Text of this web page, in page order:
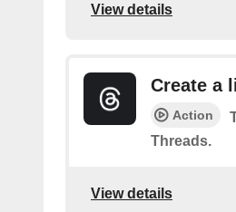
View details
Create a
Action
Threads.
View details